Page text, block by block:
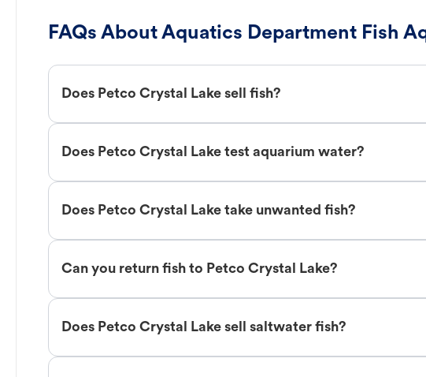
FAQs About Aquatics Department Fish
Does Petco Crystal Lake sell fish?
Does Petco Crystal Lake test aquarium water?
Does Petco Crystal Lake take unwanted fish?
Can you return fish to Petco Crystal Lake?
Does Petco Crystal Lake sell saltwater fish?